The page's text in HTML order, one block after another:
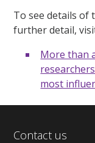
To see details of
further detail,
More than
most
Contact us